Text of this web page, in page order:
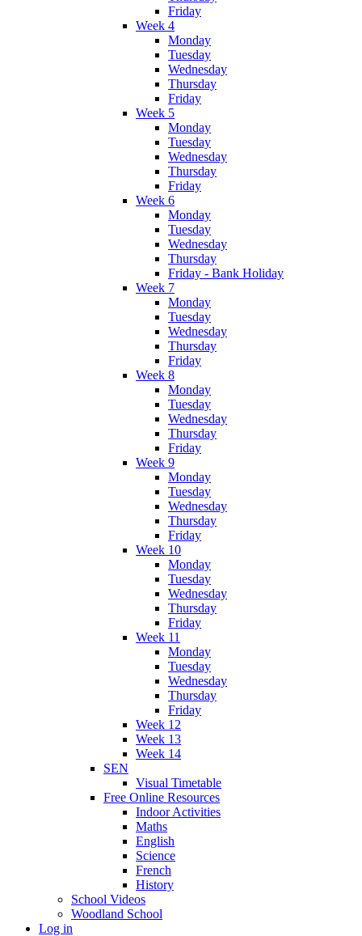
Friday
Week 4
Monday
Tuesday
Wednesday
Thursday
Friday
Week 5
Monday
Tuesday
Wednesday
Thursday
Friday
Week 6
Monday
Tuesday
Wednesday
Thursday
Friday - Bank Holiday
Week 7
Monday
Tuesday
Wednesday
Thursday
Friday
Week 8
Monday
Tuesday
Wednesday
Thursday
Friday
Week 9
Monday
Tuesday
Wednesday
Thursday
Friday
Week 10
Monday
Tuesday
Wednesday
Thursday
Friday
Week 11
Monday
Tuesday
Wednesday
Thursday
Friday
Week 12
Week 13
Week 14
SEN
Visual Timetable
Free Online Resources
Indoor Activities
Maths
English
Science
French
History
School Videos
Woodland School
Log in